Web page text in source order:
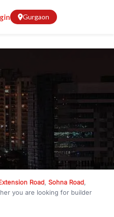
Gurgaon
Road, Sohna Road,
you are looking for builder